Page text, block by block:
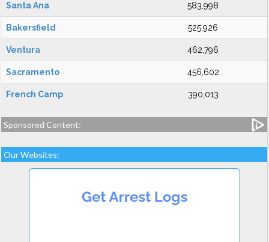
Santa Ana 583,998
Bakersfield 525,926
Ventura 462,796
Sacramento 456,602
French Camp 390,013
Sponsored Content:
Our Websites: